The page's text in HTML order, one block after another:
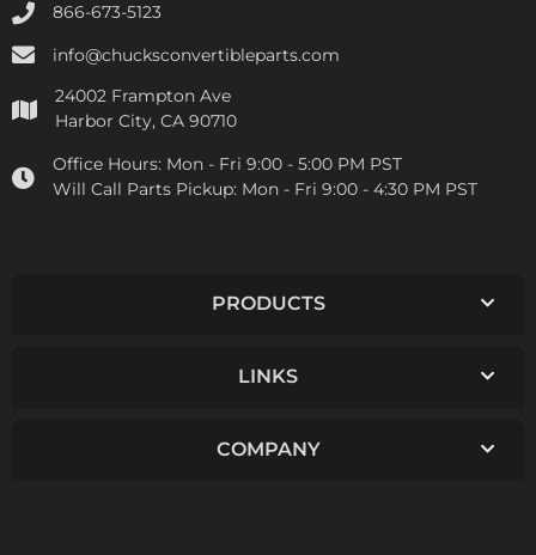
866-673-5123
info@chucksconvertibleparts.com
24002 Frampton Ave
Harbor City, CA 90710
Office Hours: Mon - Fri 9:00 - 5:00 PM PST
Will Call Parts Pickup: Mon - Fri 9:00 - 4:30 PM PST
PRODUCTS
LINKS
COMPANY